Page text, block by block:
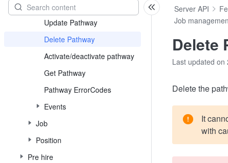
Create Pathway
Update Pathway
Delete Pathway
Activate/deactivate pathway
Get Pathway
Pathway ErrorCodes
Events
Job
Position
Pre hire
Server API
Job
Delete
Last updated on
Delete the
It
with